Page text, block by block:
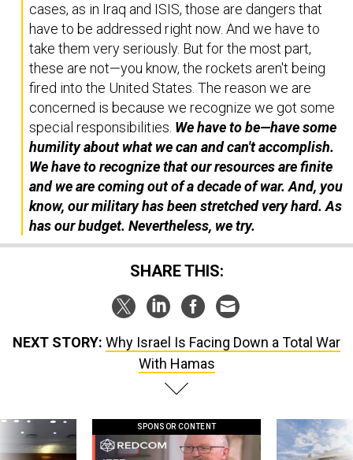
cases, as in Iraq and ISIS, those are dangers that
have to be addressed right now. And we have to
take them very seriously. But for the most part,
these are not—you know, the rockets aren't being
fired into the United States. The reason we are
concerned is because we recognize we got some
special responsibilities. We have to be—have some
humility about what we can and can't accomplish.
We have to recognize that our resources are finite
and we are coming out of a decade of war. And, you
know, our military has been stretched very hard. As
has our budget. Nevertheless, we try.
SHARE THIS:
NEXT STORY: Why Israel Is Facing Down a Total War
With Hamas
SPONSOR CONTENT